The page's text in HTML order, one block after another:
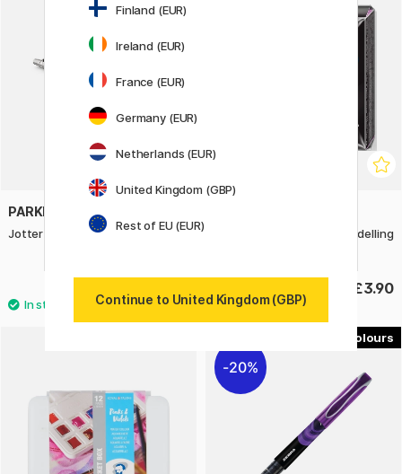
PARKER
Jotter Victoria Violet Ballpoint
FIMO Professional 57 g Modelling
£3.90
20%
Finland (EUR)
Ireland (EUR)
France (EUR)
Germany (EUR)
Netherlands (EUR)
United Kingdom (GBP)
Rest of EU (EUR)
Continue to United Kingdom (GBP)